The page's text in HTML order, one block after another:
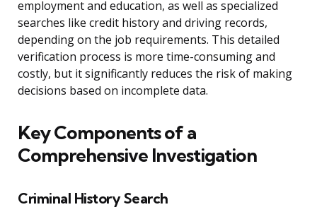
employment and education, as well as specialized
searches like credit history and driving records,
depending on the job requirements. This detailed
verification process is more time-consuming and
costly, but it significantly reduces the risk of making
decisions based on incomplete data.
Key Components of a
Comprehensive Investigation
Criminal History Search